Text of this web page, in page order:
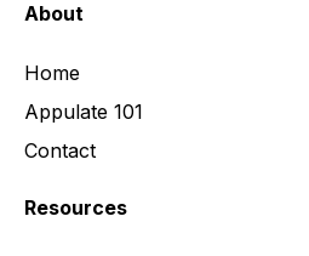
About
Home
Appulate 101
Contact
Resources